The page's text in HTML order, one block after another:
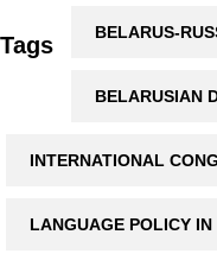
Tags BELARUS-
BELARUSIAN
INTERNATIONAL
LANGUAGE POLICY